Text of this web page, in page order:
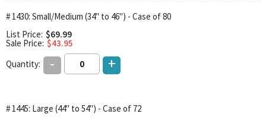
# 1430: Small/Medium (34" to 46") - Case of 80
List Price: $69.99
Sale Price: $43.95
Quantity:
- +
# 1445: Large (44" to 54") - Case of 72